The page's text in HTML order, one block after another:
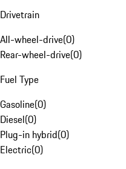
Drivetrain
All-wheel-drive(0)
Rear-wheel-drive(0)
Fuel Type
Gasoline(0)
Diesel(0)
Plug-in hybrid(0)
Electric(0)